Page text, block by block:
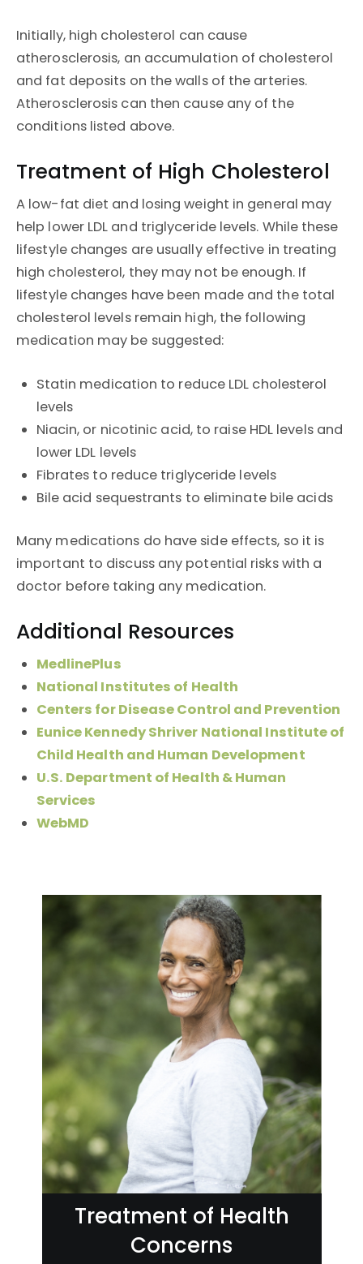
Initially, high cholesterol can cause
atherosclerosis, an accumulation of cholesterol
and fat deposits on the walls of the arteries.
Atherosclerosis can then cause any of the
conditions listed above.
Treatment of High Cholesterol
A low-fat diet and losing weight in general may
help lower LDL and triglyceride levels. While these
lifestyle changes are usually effective in treating
high cholesterol, they may not be enough. If
lifestyle changes have been made and the total
cholesterol levels remain high, the following
medication may be suggested:
Statin medication to reduce LDL cholesterol
levels
Niacin, or nicotinic acid, to raise HDL levels and
lower LDL levels
Fibrates to reduce triglyceride levels
Bile acid sequestrants to eliminate bile acids
Many medications do have side effects, so it is
important to discuss any potential risks with a
doctor before taking any medication.
Additional Resources
MedlinePlus
National Institutes of Health
Centers for Disease Control and Prevention
Eunice Kennedy Shriver National Institute of
Child Health and Human Development
U.S. Department of Health & Human
Services
WebMD
Treatment of Health
Concerns